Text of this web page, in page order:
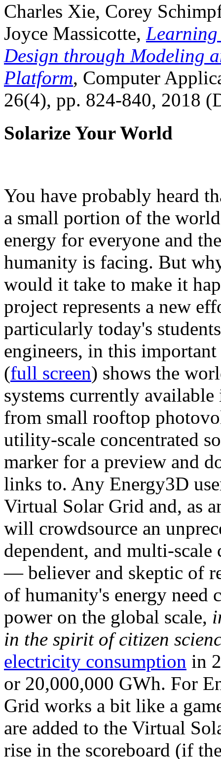
Charles Xie, Corey
Joyce Massicotte, Learning
Design through Modeling
Platform, Computer
26(4), pp. 824-840, 2018
Solarize Your World
You have probably heard
a small portion of the
energy for everyone and
humanity is facing. But
would it take to make it
project represents a new
particularly today's
engineers, in this
(full screen) shows the
systems currently
from small rooftop
utility-scale concentrated
marker for a preview and
links to. Any Energy3D
Virtual Solar Grid and, as
will crowdsource an
dependent, and multi-
— believer and skeptic of
of humanity's energy need
power on the global scale,
in the spirit of citizen
electricity consumption in
or 20,000,000 GWh. For
Grid works a bit like a
are added to the Virtual
rise in the scoreboard (if